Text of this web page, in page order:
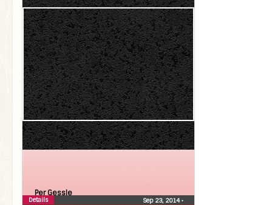
Per Gessle
Sep 23, 2014•
Details